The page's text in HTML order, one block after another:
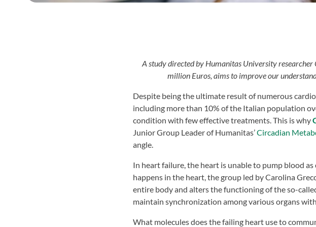
A study directed by Humanitas University
million Euros, aims to improve our
Despite being the ultimate result of numerous
including more than 10% of the Italian population
condition with few effective treatments. This is why
Junior Group Leader of Humanitas’Circadian
angle.
In heart failure, the heart is unable to pump blood
happens in the heart, the group led by Carolina
entire body and alters the functioning of the so-
maintain synchronization among various organs
What molecules does the failing heart use to